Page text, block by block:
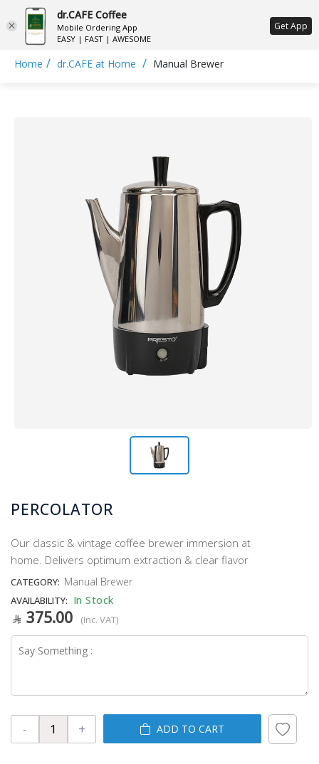
ع
Home / dr.CAFE at Home / Manual Brewer
PERCOLATOR
Our classic & vintage coffee brewer immersion at
home. Delivers optimum extraction & clear flavor
CATEGORY: Manual Brewer
AVAILABILITY: In Stock
375.00 (Inc. VAT)
- + ADD TO CART
dr.CAFE Coffee
Mobile Ordering App
EASY | FAST | AWESOME
Get App